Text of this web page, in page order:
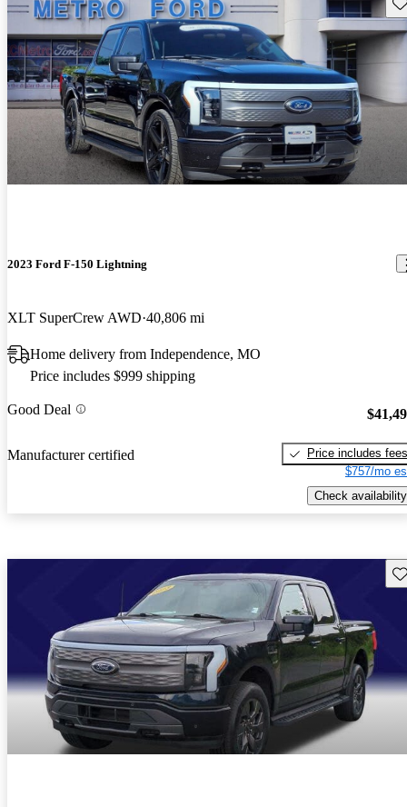
2023 Ford F-150 Lightning
XLT SuperCrew AWD 40,806 mi
Home delivery from Independence, MO
Price includes $999 shipping
Good Deal
Manufacturer certified
Price includes fees
$757/mo
Check availability